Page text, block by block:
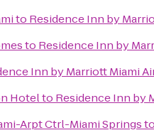
to Residence Inn by
to Residence Inn by
Inn by Marriott Miami
Hotelto Residence Inn by
Arpt Ctrl-Miami Springs